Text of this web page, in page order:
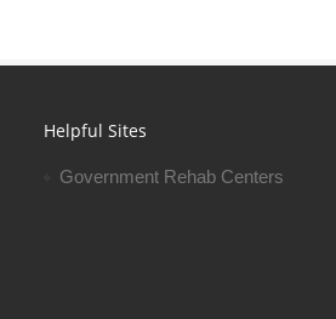
Helpful Sites
Government Rehab Centers